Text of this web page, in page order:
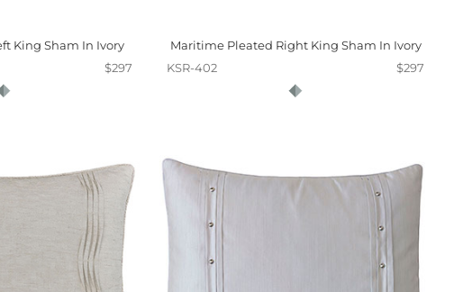
King Sham In Ivory
$297
Maritime Pleated Right King Sham In Ivory
KSR-402
$297